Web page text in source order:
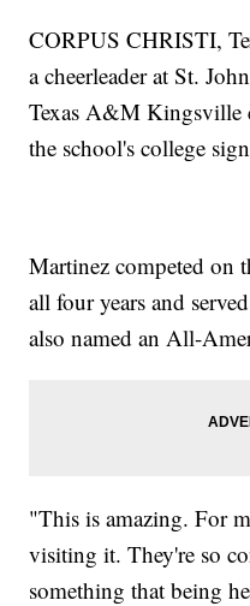
CORPUS CHRISTI,
a cheerleader at St.
Texas A&M Kingsville
the school's college
Martinez competed on
all four years and
also named an All-
"This is amazing. For
visiting it. They're so
something that being